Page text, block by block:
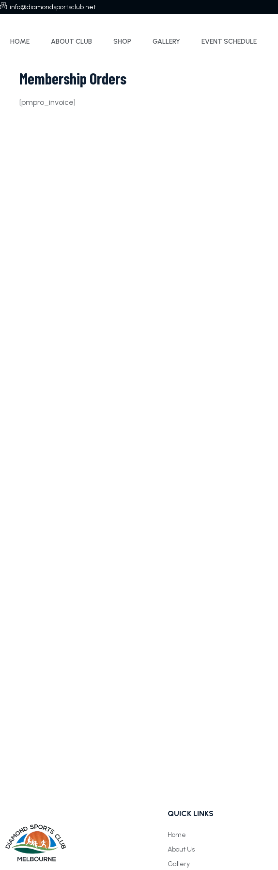
info@diamondsportsclub.net
HOME ABOUT CLUB SHOP GALLERY EVENT SCHEDULE
Membership Orders
[pmpro_invoice]
QUICK LINKS
Home
About Us
Gallery